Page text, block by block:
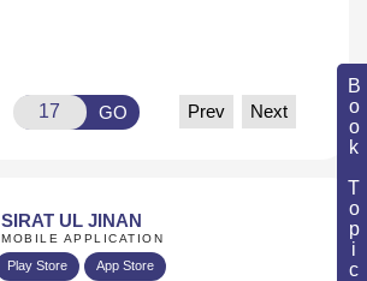
Book Topic
GO Prev Next
SIRAT UL JINAN
MOBILE APPLICATION
Play Store App Store